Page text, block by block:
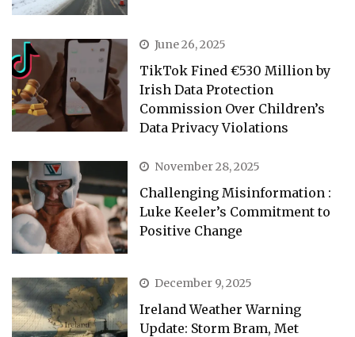
June 26, 2025
TikTok Fined €530 Million by
Irish Data Protection
Commission Over Children’s
Data Privacy Violations
November 28, 2025
Challenging Misinformation :
Luke Keeler’s Commitment to
Positive Change
December 9, 2025
Ireland Weather Warning
Update: Storm Bram, Met